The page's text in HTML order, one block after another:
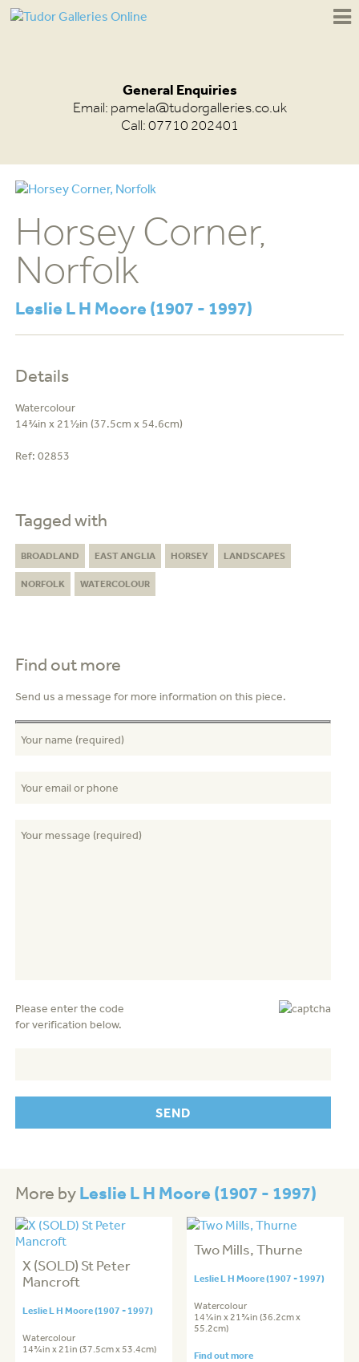
General Enquiries
Email: pamela@tudorgalleries.co.uk
Call: 07710 202401
Horsey Corner,
Norfolk
Leslie L H Moore (1907 - 1997)
Details
Watercolour
14¾in x 21½in (37.5cm x 54.6cm)
Ref: 02853
Tagged with
BROADLAND EAST ANGLIA HORSEY LANDSCAPES
NORFOLK WATERCOLOUR
Find out more
Send us a message for more information on this piece.
Please enter the code
for verification below.
More byLeslie L H Moore (1907 - 1997)
X (SOLD) St Peter
Mancroft
Leslie L H Moore (1907 - 1997)
Watercolour
14¾in x 21in (37.5cm x 53.4cm)
Two Mills, Thurne
Leslie L H Moore (1907 - 1997)
Watercolour
14¼in x 21¾in (36.2cm x
55.2cm)
Find out more